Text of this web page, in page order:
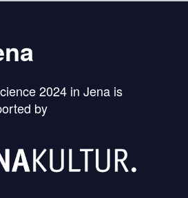
2024 in Jena is
by